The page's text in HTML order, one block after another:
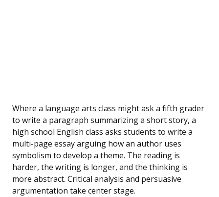
Where a language arts class might ask a fifth grader
to write a paragraph summarizing a short story, a
high school English class asks students to write a
multi-page essay arguing how an author uses
symbolism to develop a theme. The reading is
harder, the writing is longer, and the thinking is
more abstract. Critical analysis and persuasive
argumentation take center stage.